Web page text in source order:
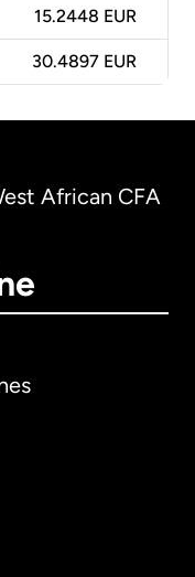
15.2448 EUR
30.4897 EUR
African CFA